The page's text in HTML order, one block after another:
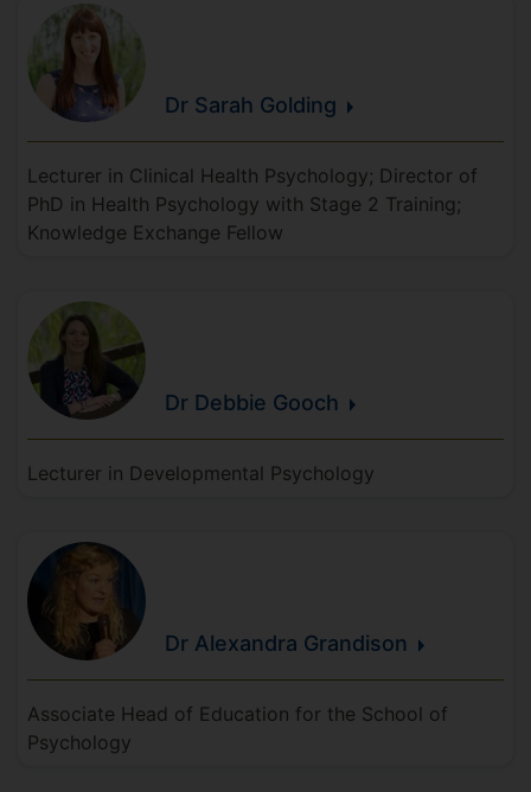
Dr Sarah Golding
Lecturer in Clinical Health Psychology; Director of
PhD in Health Psychology with Stage 2 Training;
Knowledge Exchange Fellow
Dr Debbie Gooch
Lecturer in Developmental Psychology
Dr Alexandra Grandison
Associate Head of Education for the School of
Psychology